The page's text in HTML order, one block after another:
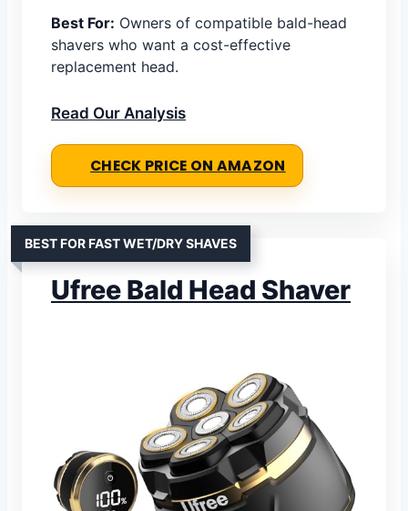
Best For: Owners of compatible bald-head
shavers who want a cost-effective
replacement head.
Read Our Analysis
CHECK PRICE ON AMAZON
BEST FOR FAST WET/DRY SHAVES
Ufree Bald Head Shaver